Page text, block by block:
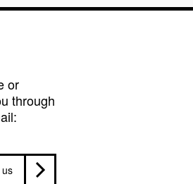
or
through